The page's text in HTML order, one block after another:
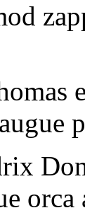
orca